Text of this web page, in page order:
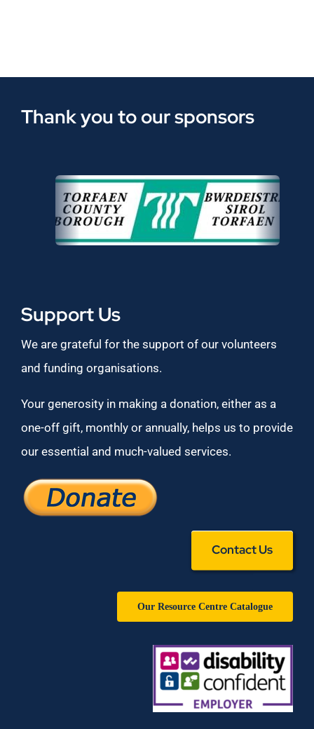
Thank you to our sponsors
Support Us
We are grateful for the support of our volunteers
and funding organisations.
Your generosity in making a donation, either as a
one-off gift, monthly or annually, helps us to provide
our essential and much-valued services.
Contact Us
Our Resource Centre Catalogue